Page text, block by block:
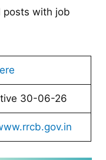
posts with job
30-06-26